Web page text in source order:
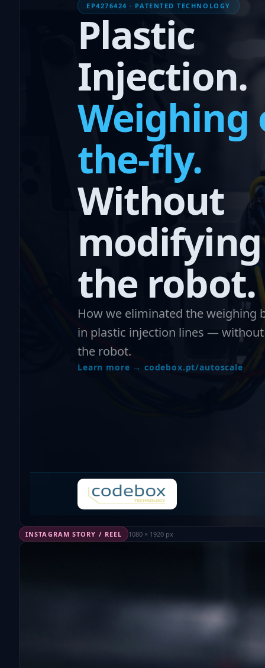
EP4276424 · PATENTED TECHNOLOGY
Plastic
Injection.
Weighing
the-fly.
Without
modifying
the robot.
How we eliminated the weighing
in plastic injection lines —
the robot.
Learn more → codebox.pt/autoscale
INSTAGRAM STORY / REEL 1080 × 1920 px
Without